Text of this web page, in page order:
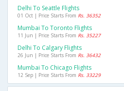
Delhi To Seattle Flights
01 Oct | Price Starts From Rs. 36352
Mumbai To Toronto Flights
11 Jun | Price Starts From Rs. 35227
Delhi To Calgary Flights
26 Jun | Price Starts From Rs. 36432
Mumbai To Chicago Flights
12 Sep | Price Starts From Rs. 33229